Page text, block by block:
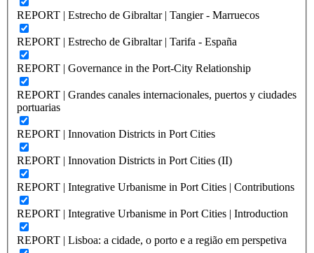
REPORT | Estrecho de Gibraltar | Tangier - Marruecos
REPORT | Estrecho de Gibraltar | Tarifa - España
REPORT | Governance in the Port-City Relationship
REPORT | Grandes canales internacionales, puertos y ciudades
portuarias
REPORT | Innovation Districts in Port Cities
REPORT | Innovation Districts in Port Cities (II)
REPORT | Integrative Urbanisme in Port Cities | Contributions
REPORT | Integrative Urbanisme in Port Cities | Introduction
REPORT | Lisboa: a cidade, o porto e a região em perspetiva